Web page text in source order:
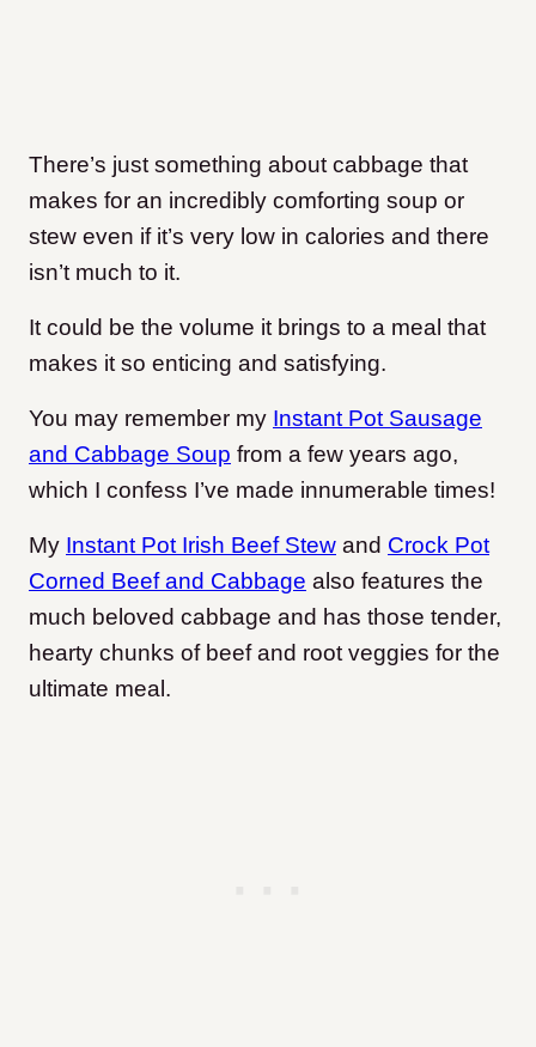
There’s just something about cabbage that
makes for an incredibly comforting soup or
stew even if it’s very low in calories and there
isn’t much to it.
It could be the volume it brings to a meal that
makes it so enticing and satisfying.
You may remember my Instant Pot Sausage
and Cabbage Soup from a few years ago,
which I confess I’ve made innumerable times!
My Instant Pot Irish Beef Stew and Crock Pot
Corned Beef and Cabbage also features the
much beloved cabbage and has those tender,
hearty chunks of beef and root veggies for the
ultimate meal.